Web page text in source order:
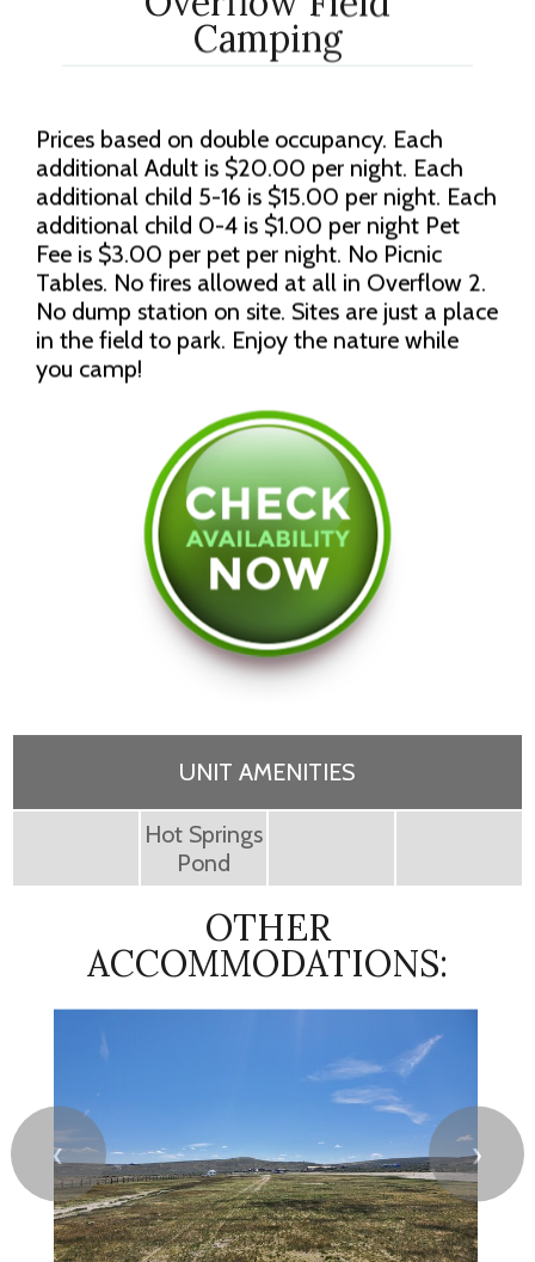
Camping
Prices based on double occupancy. Each
additional Adult is $20.00 per night. Each
additional child 5-16 is $15.00 per night. Each
additional child 0-4 is $1.00 per night Pet
Fee is $3.00 per pet per night. No Picnic
Tables. No fires allowed at all in Overflow 2.
No dump station on site. Sites are just a place
in the field to park. Enjoy the nature while
you camp!
UNIT AMENITIES
Hot Springs
Pond
OTHER
ACCOMMODATIONS:
❮ ❯